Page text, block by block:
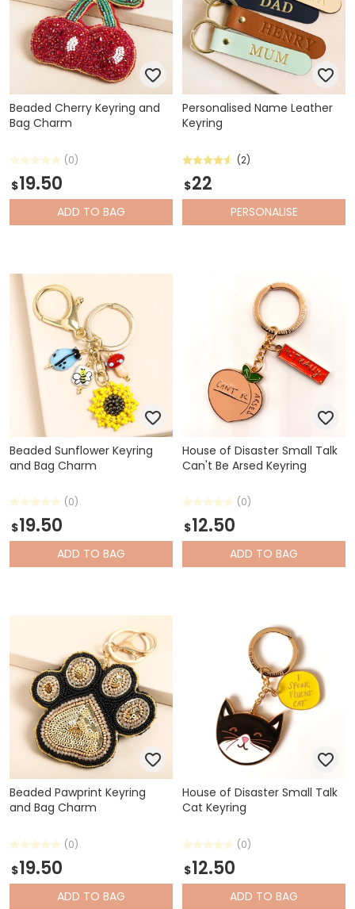
Beaded Cherry Keyring and
Bag Charm
(0)
$19.50
ADD TO BAG
Personalised Name Leather
Keyring
(2)
$22
PERSONALISE
Beaded Sunflower Keyring
and Bag Charm
(0)
$19.50
ADD TO BAG
House of Disaster Small Talk
Can't Be Arsed Keyring
(0)
$12.50
ADD TO BAG
Beaded Pawprint Keyring
and Bag Charm
(0)
$19.50
ADD TO BAG
House of Disaster Small Talk
Cat Keyring
(0)
$12.50
ADD TO BAG